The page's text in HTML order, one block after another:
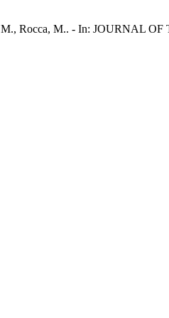
M., Rocca, M.. - In: JOURNAL